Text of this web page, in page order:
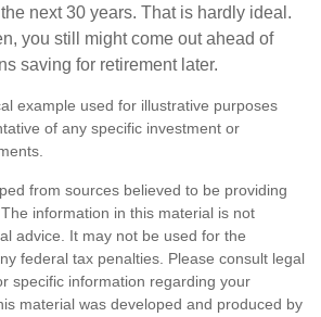
next 30 years. That is hardly ideal.
you still might come out ahead of
saving for retirement later.
example used for illustrative purposes
of any specific investment or
from sources believed to be providing
information in this material is not
advice. It may not be used for the
federal tax penalties. Please consult legal
specific information regarding your
material was developed and produced by